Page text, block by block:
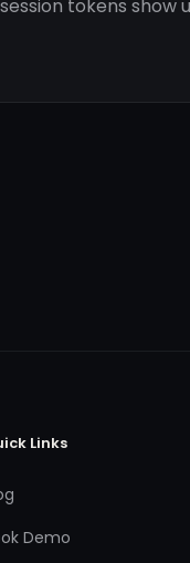
tokens show
Links
Demo